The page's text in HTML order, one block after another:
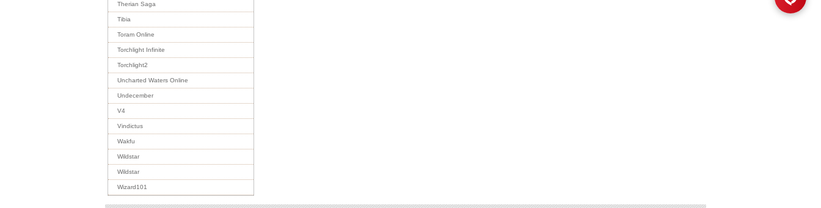
Therian Saga
Tibia
Toram Online
Torchlight Infinite
Torchlight2
Uncharted Waters Online
Undecember
V4
Vindictus
Wakfu
Wildstar
Wildstar
Wizard101